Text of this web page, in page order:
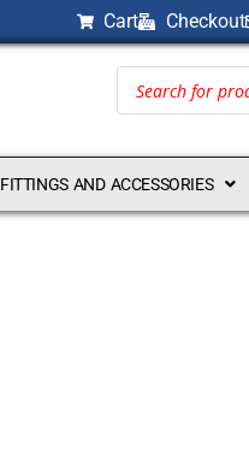
Cart Checkout
FITTINGS AND ACCESSORIES